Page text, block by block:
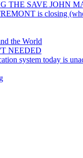
THE SAVE JOHN
is closing
the World
NEEDED
system today is